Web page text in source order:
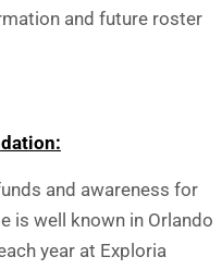
and future roster
and awareness for
is well known in Orlando
year at Exploria